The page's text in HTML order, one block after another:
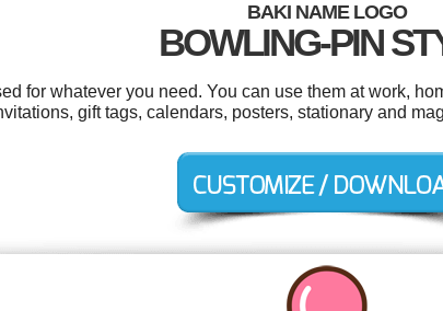
BAKI NAME LOGO
BOWLING-PIN
for whatever you need. You can use them at work,
gift tags, calendars, posters, stationary and